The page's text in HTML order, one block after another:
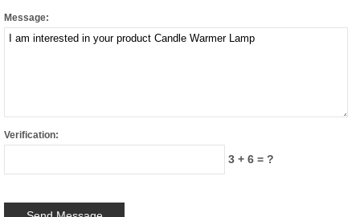
Message:
Verification:
3 + 6 = ?